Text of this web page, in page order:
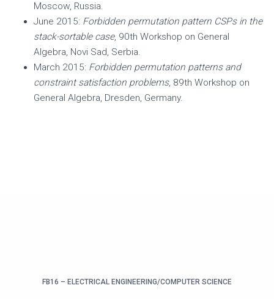
Moscow, Russia.
June 2015: Forbidden permutation pattern CSPs in the
stack-sortable case, 90th Workshop on General
Algebra, Novi Sad, Serbia.
March 2015: Forbidden permutation patterns and
constraint satisfaction problems, 89th Workshop on
General Algebra, Dresden, Germany.
FB16 – ELECTRICAL ENGINEERING/COMPUTER SCIENCE